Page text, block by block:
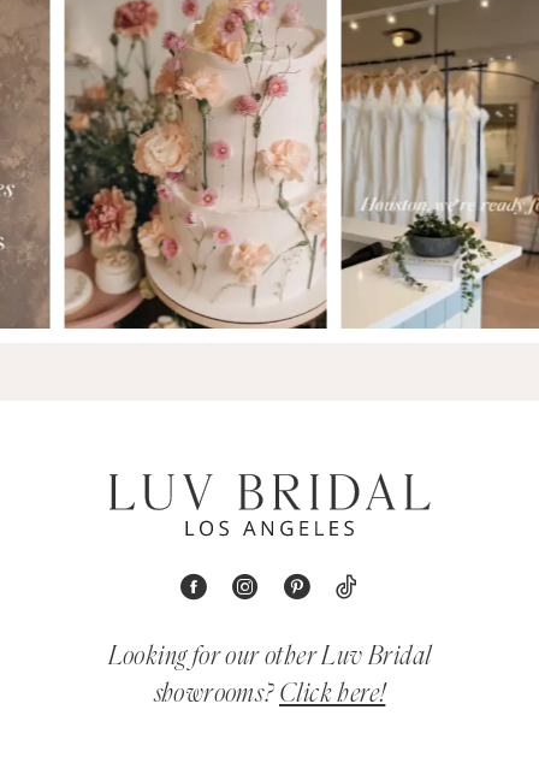
Looking for our other Luv Bridal
showrooms? Click here!